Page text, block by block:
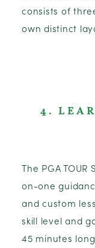
consists of
own distinct
4.
The PGA
on-one
and custom
skill level and
45 minutes